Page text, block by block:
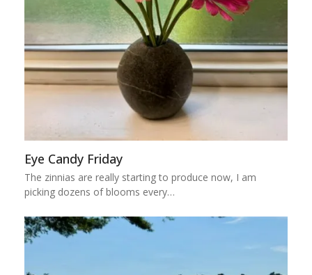
Eye Candy Friday
The zinnias are really starting to produce now, I am
picking dozens of blooms every…